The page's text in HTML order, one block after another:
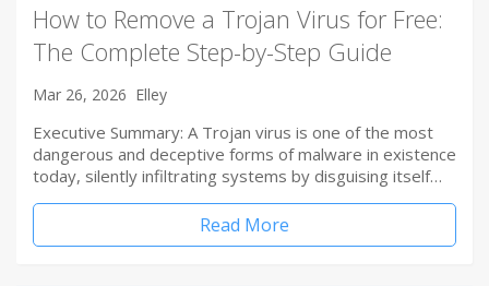
How to Remove a Trojan Virus for Free:
The Complete Step-by-Step Guide
Mar 26, 2026 Elley
Executive Summary: A Trojan virus is one of the most
dangerous and deceptive forms of malware in existence
today, silently infiltrating systems by disguising itself…
Read More